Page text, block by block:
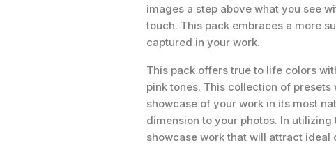
images a step above what you see
touch. This pack embraces a more
captured in your work.
This pack offers true to life colors
pink tones. This collection of
showcase of your work in its most
dimension to your photos. In
showcase work that will attract